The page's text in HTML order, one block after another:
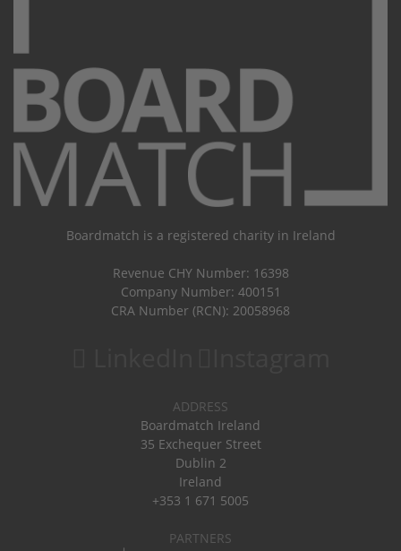
Boardmatch is a registered charity in Ireland
Revenue CHY Number: 16398
Company Number: 400151
CRA Number (RCN): 20058968
ADDRESS
Boardmatch Ireland
35 Exchequer Street
Dublin 2
Ireland
+353 1 671 5005
PARTNERS